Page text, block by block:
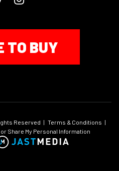
TO BUY
Reserved | Terms & Conditions |
or Share My Personal Information